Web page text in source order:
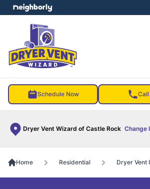
Schedule Now Call
Dryer Vent Wizard of Castle Rock Change
menu
Home Residential Dryer Vent